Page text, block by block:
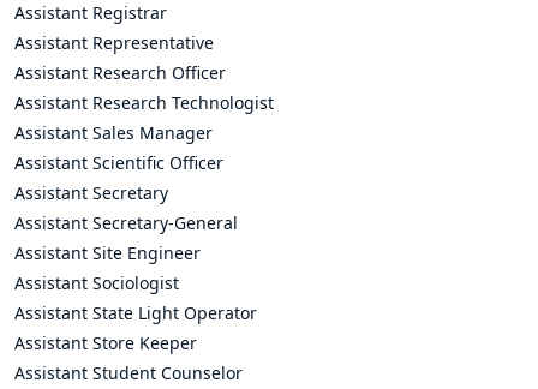
Assistant Registrar
Assistant Representative
Assistant Research Officer
Assistant Research Technologist
Assistant Sales Manager
Assistant Scientific Officer
Assistant Secretary
Assistant Secretary-General
Assistant Site Engineer
Assistant Sociologist
Assistant State Light Operator
Assistant Store Keeper
Assistant Student Counselor